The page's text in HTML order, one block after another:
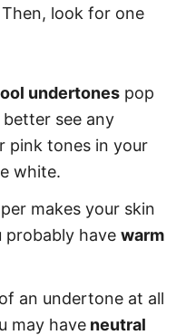
look for one
undertones pop
see any
pink tones in your
white.
makes your skin
probably have warm
an undertone at all
may have neutral